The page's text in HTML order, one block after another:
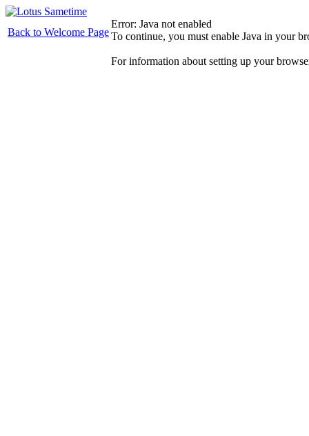
Back to Welcome Page
Error: Java not enabled
To continue, you must enable Java in your
For information about setting up your